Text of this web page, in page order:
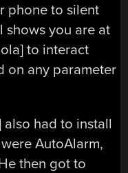
phone to silent
shows you are at
to interact
on any parameter
had to install
AutoAlarm,
then got to